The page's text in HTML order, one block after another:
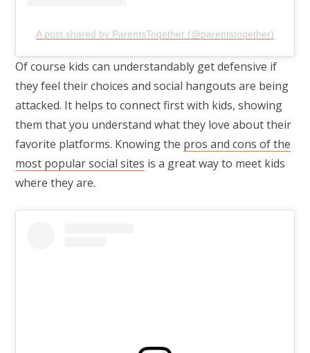
A post shared by ParentsTogether (@parentstogether)
Of course kids can understandably get defensive if
they feel their choices and social hangouts are being
attacked. It helps to connect first with kids, showing
them that you understand what they love about their
favorite platforms. Knowing the pros and cons of the
most popular social sites is a great way to meet kids
where they are.